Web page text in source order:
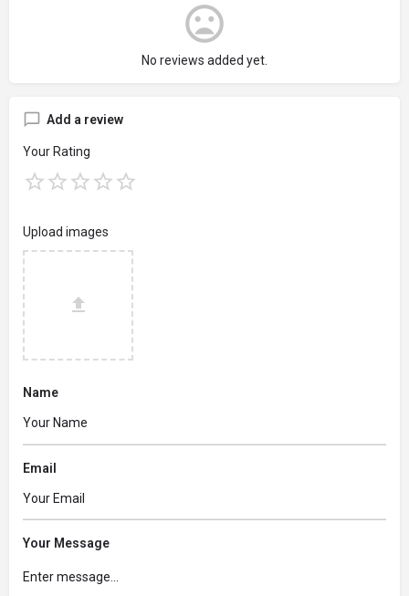
No reviews added yet.
Add a review
Your Rating
Upload images
Name
Email
Your Message